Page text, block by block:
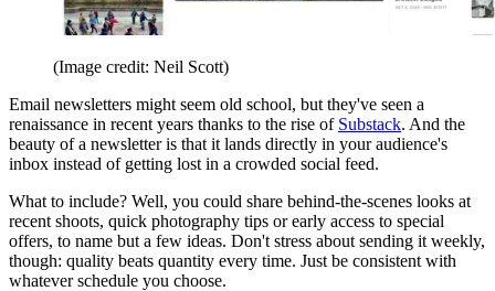
(Image credit: Neil Scott)
Email newsletters might seem old school, but they've seen a
renaissance in recent years thanks to the rise of Substack. And the
beauty of a newsletter is that it lands directly in your audience's
inbox instead of getting lost in a crowded social feed.
What to include? Well, you could share behind-the-scenes looks at
recent shoots, quick photography tips or early access to special
offers, to name but a few ideas. Don't stress about sending it weekly,
though: quality beats quantity every time. Just be consistent with
whatever schedule you choose.